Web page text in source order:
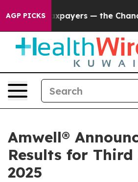
AGP PICKS
— not Taxpayers — the Chance
Amwell®
Results for
2025